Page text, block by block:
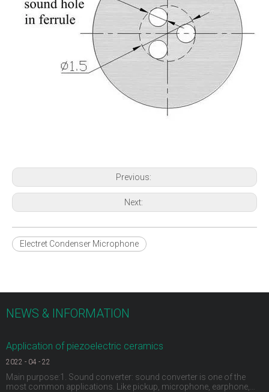
Previous:
Next:
Electret Condenser Microphone
NEWS & INFORMATION
Application of piezoelectric ceramics
2022 - 04 - 22
Main purpose:1. Sound converter: sound converter is one of the
most common applications. Like pickup, microphone, earphone,